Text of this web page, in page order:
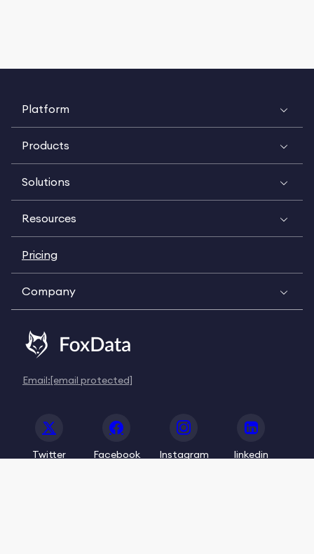
Platform
Products
Solutions
Resources
Pricing
Company
Email:[email protected]
Twitter Facebook Instagram linkedin